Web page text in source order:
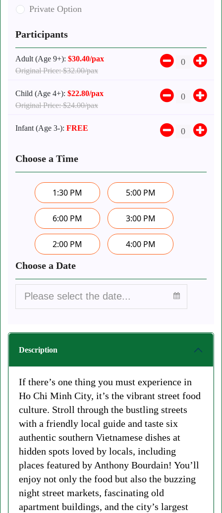
Private Option
Participants
Adult (Age 9+): $30.40/pax
Original Price: $32.00/pax
Child (Age 4+): $22.80/pax
Original Price: $24.00/pax
Infant (Age 3-): FREE
Choose a Time
1:30 PM 5:00 PM
6:00 PM 3:00 PM
2:00 PM
4:00 PM
Choose a Date
Description
If there’s one thing you must experience in
Ho Chi Minh City, it’s the vibrant street food
culture. Stroll through the bustling streets
with a friendly local guide and taste six
authentic southern Vietnamese dishes at
hidden spots loved by locals, including
places featured by Anthony Bourdain! You’ll
enjoy not only the food but also the buzzing
night street markets, fascinating old
apartment buildings, and the city’s largest